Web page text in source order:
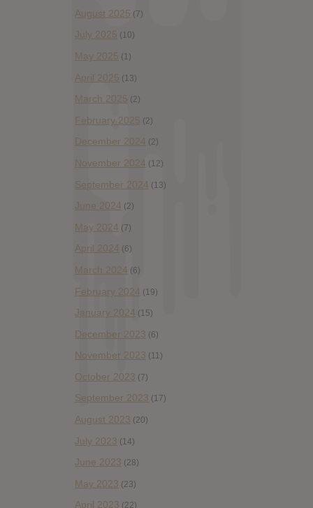
August 2025 (7)
July 2025 (10)
May 2025 (1)
April 2025 (13)
March 2025 (2)
February 2025 (2)
December 2024 (2)
November 2024 (12)
September 2024 (13)
June 2024 (2)
May 2024 (7)
April 2024 (6)
March 2024 (6)
February 2024 (19)
January 2024 (15)
December 2023 (6)
November 2023 (11)
October 2023 (7)
September 2023 (17)
August 2023 (20)
July 2023 (14)
June 2023 (28)
May 2023 (23)
April 2023 (22)